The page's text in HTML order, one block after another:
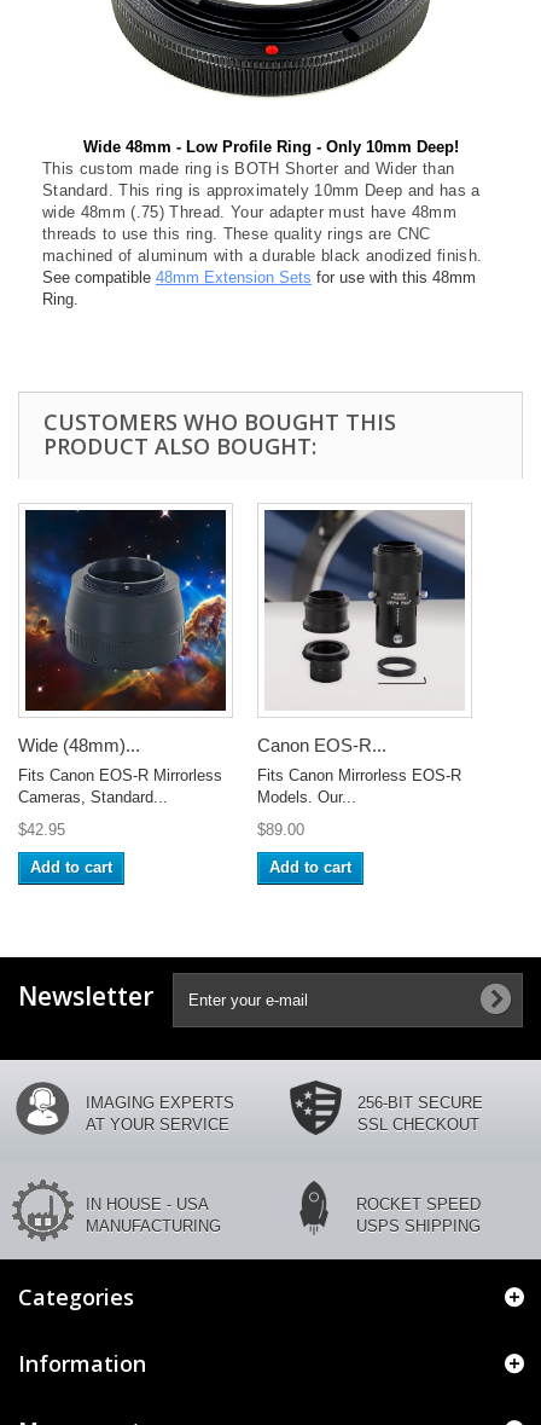
Wide 48mm - Low Profile Ring - Only 10mm Deep!
This custom made ring is BOTH Shorter and Wider than
Standard. This ring is approximately 10mm Deep and has a
wide 48mm (.75) Thread. Your adapter must have 48mm
threads to use this ring. These quality rings are CNC
machined of aluminum with a durable black anodized finish.
See compatible 48mm Extension Sets for use with this 48mm
Ring.
CUSTOMERS WHO BOUGHT THIS
PRODUCT ALSO BOUGHT:
Wide (48mm)...
Fits Canon EOS-R Mirrorless
Cameras, Standard...
$42.95
Add to cart
Canon EOS-R...
Fits Canon Mirrorless EOS-R
Models. Our...
$89.00
Add to cart
Newsletter
IMAGING EXPERTS
AT YOUR SERVICE
256-BIT SECURE
SSL CHECKOUT
IN HOUSE - USA
MANUFACTURING
ROCKET SPEED
USPS SHIPPING
Categories
Information